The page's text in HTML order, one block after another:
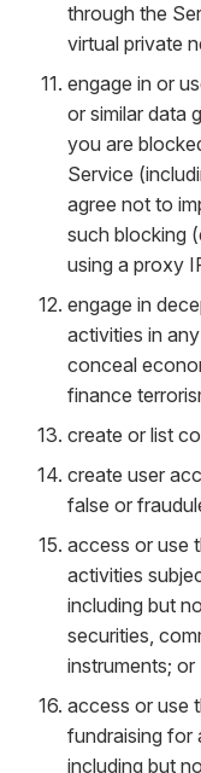
through the
virtual private
engage in or
or similar data
you are
Service
agree not to
such blocking
using a proxy
engage in
activities in
conceal
finance
create or list
create user
false or
access or use
activities
including but
securities,
instruments; or
access or use
fundraising for
including but